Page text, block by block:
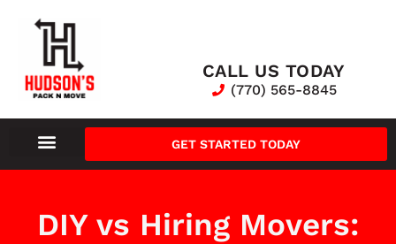
CALL US TODAY
(770) 565-8845
GET STARTED TODAY
DIY vs Hiring Movers: